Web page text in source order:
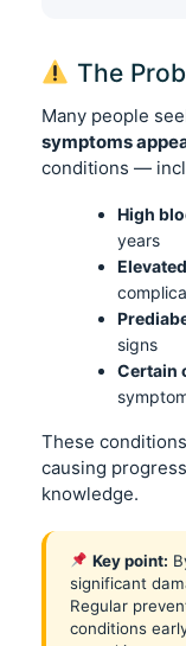
The
Many people
symptoms
conditions —
High
years
signs
Certain
These
causing
knowledge.
Key point:
significant
Regular
conditions